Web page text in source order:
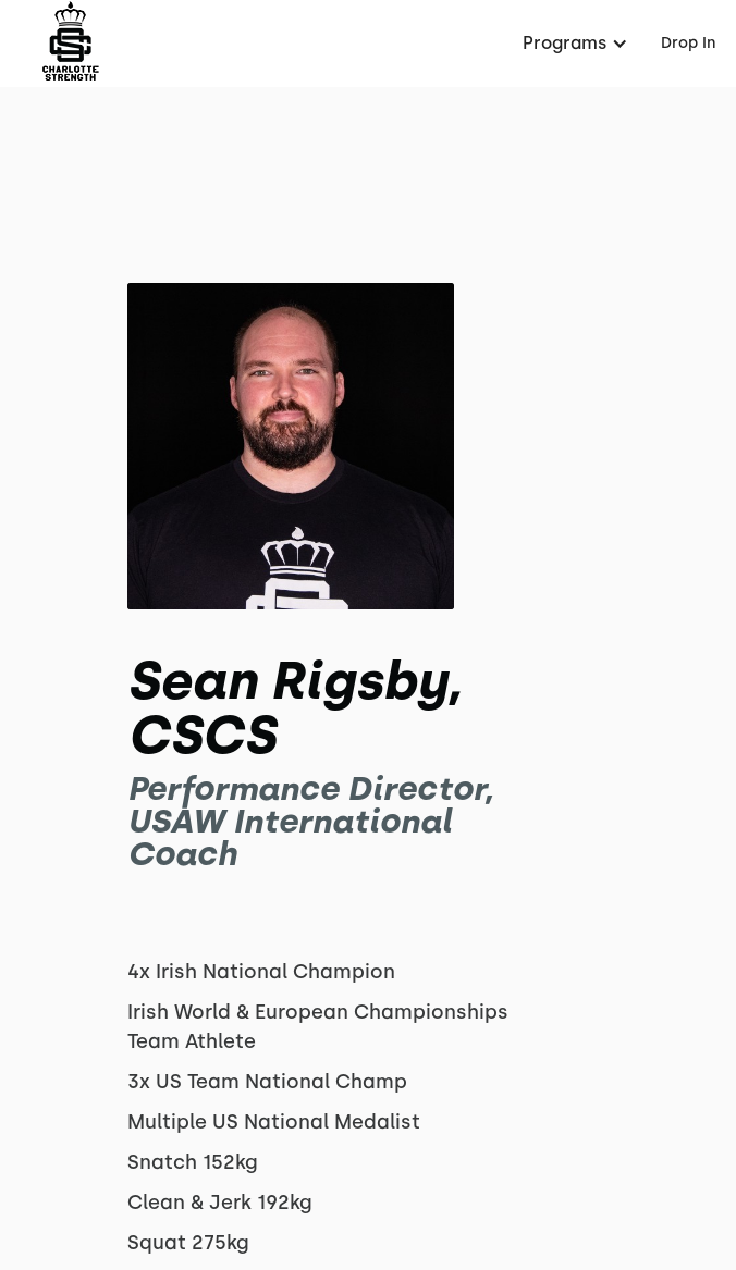
Programs Drop In
Sean Rigsby,
CSCS
Performance Director,
USAW International
Coach
4x Irish National Champion
Irish World & European Championships
Team Athlete
3x US Team National Champ
Multiple US National Medalist
Snatch 152kg
Clean & Jerk 192kg
Squat 275kg